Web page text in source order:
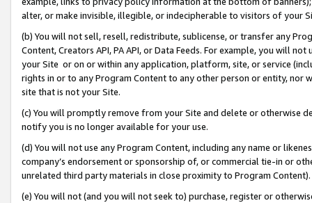
alter, or make invisible, illegible, or indecipherable to visitors of your
(b) You will not sell, resell, redistribute, sublicense, or transfer any
Content, Creators API, PA API, or Data Feeds. For example, you will
your Site or on or within any application, platform, site, or service
rights in or to any Program Content to any other person or entity, nor
site that is not your Site.
(c) You will promptly remove from your Site and delete or otherwise
notify you is no longer available for your use.
(d) You will not use any Program Content, including any name or
company’s endorsement or sponsorship of, or commercial tie-in or
unrelated third party materials in close proximity to Program Content).
(e) You will not (and you will not seek to) purchase, register or